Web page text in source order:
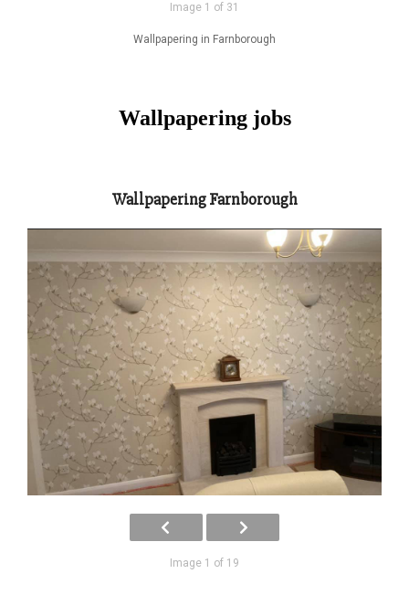
Image 1 of 31
Wallpapering in Farnborough
Wallpapering jobs
Wallpapering Farnborough
Image 1 of 19